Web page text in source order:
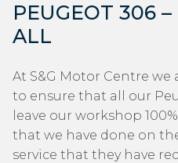
PEUGEOT 306 –
ALL
At S&G Motor Centre we
to ensure that all our
leave our workshop
that we have done on
service that they have